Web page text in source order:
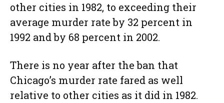
other cities in 1982, to exceeding their
average murder rate by 32 percent in
1992 and by 68 percent in 2002.
There is no year after the ban that
Chicago’s murder rate fared as well
relative to other cities as it did in 1982.